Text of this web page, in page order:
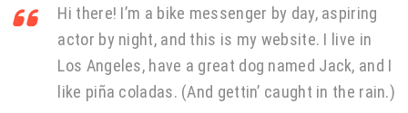
Hi there! I’m a bike messenger by day, aspiring
actor by night, and this is my website. I live in
Los Angeles, have a great dog named Jack, and I
like piña coladas. (And gettin’ caught in the rain.)